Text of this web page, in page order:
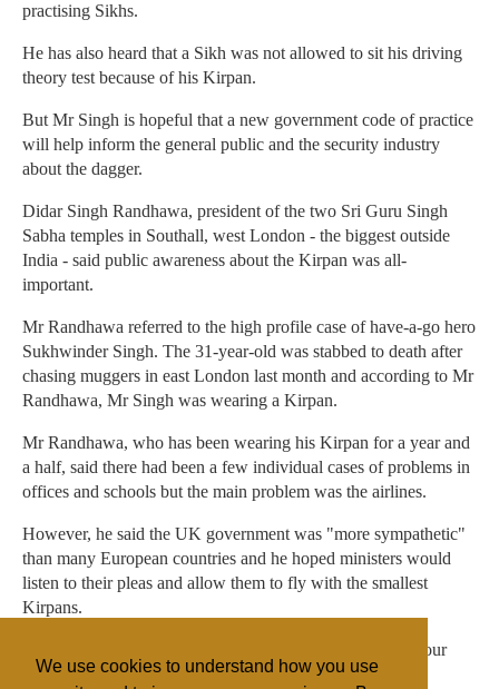
We use cookies to understand how you use
practising Sikhs.
He has also heard that a Sikh was not allowed to sit his driving
theory test because of his Kirpan.
But Mr Singh is hopeful that a new government code of practice
will help inform the general public and the security industry
about the dagger.
Didar Singh Randhawa, president of the two Sri Guru Singh
Sabha temples in Southall, west London - the biggest outside
India - said public awareness about the Kirpan was all-
important.
Mr Randhawa referred to the high profile case of have-a-go hero
Sukhwinder Singh. The 31-year-old was stabbed to death after
chasing muggers in east London last month and according to Mr
Randhawa, Mr Singh was wearing a Kirpan.
Mr Randhawa, who has been wearing his Kirpan for a year and
a half, said there had been a few individual cases of problems in
offices and schools but the main problem was the airlines.
However, he said the UK government was "more sympathetic"
than many European countries and he hoped ministers would
listen to their pleas and allow them to fly with the smallest
Kirpans.
"The only problem is awareness," he said. "It is a part of our
bodies. It is part of our religion. I don't like to take it off."